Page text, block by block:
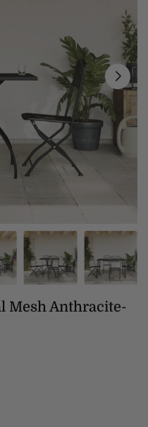
Mesh Anthracite-